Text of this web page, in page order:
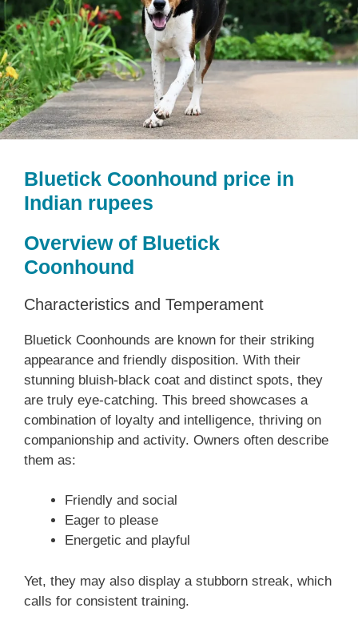
Bluetick Coonhound price in
Indian rupees
Overview of Bluetick
Coonhound
Characteristics and Temperament
Bluetick Coonhounds are known for their striking
appearance and friendly disposition. With their
stunning bluish-black coat and distinct spots, they
are truly eye-catching. This breed showcases a
combination of loyalty and intelligence, thriving on
companionship and activity. Owners often describe
them as:
Friendly and social
Eager to please
Energetic and playful
Yet, they may also display a stubborn streak, which
calls for consistent training.